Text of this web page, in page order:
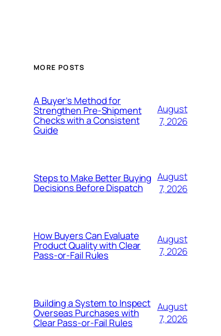
MORE POSTS
A Buyer’s Method for
Strengthen Pre-Shipment
Checks with a Consistent
Guide
August
7, 2026
Steps to Make Better Buying
Decisions Before Dispatch
August
7, 2026
How Buyers Can Evaluate
Product Quality with Clear
Pass-or-Fail Rules
August
7, 2026
Building a System to Inspect
Overseas Purchases with
Clear Pass-or-Fail Rules
August
7, 2026